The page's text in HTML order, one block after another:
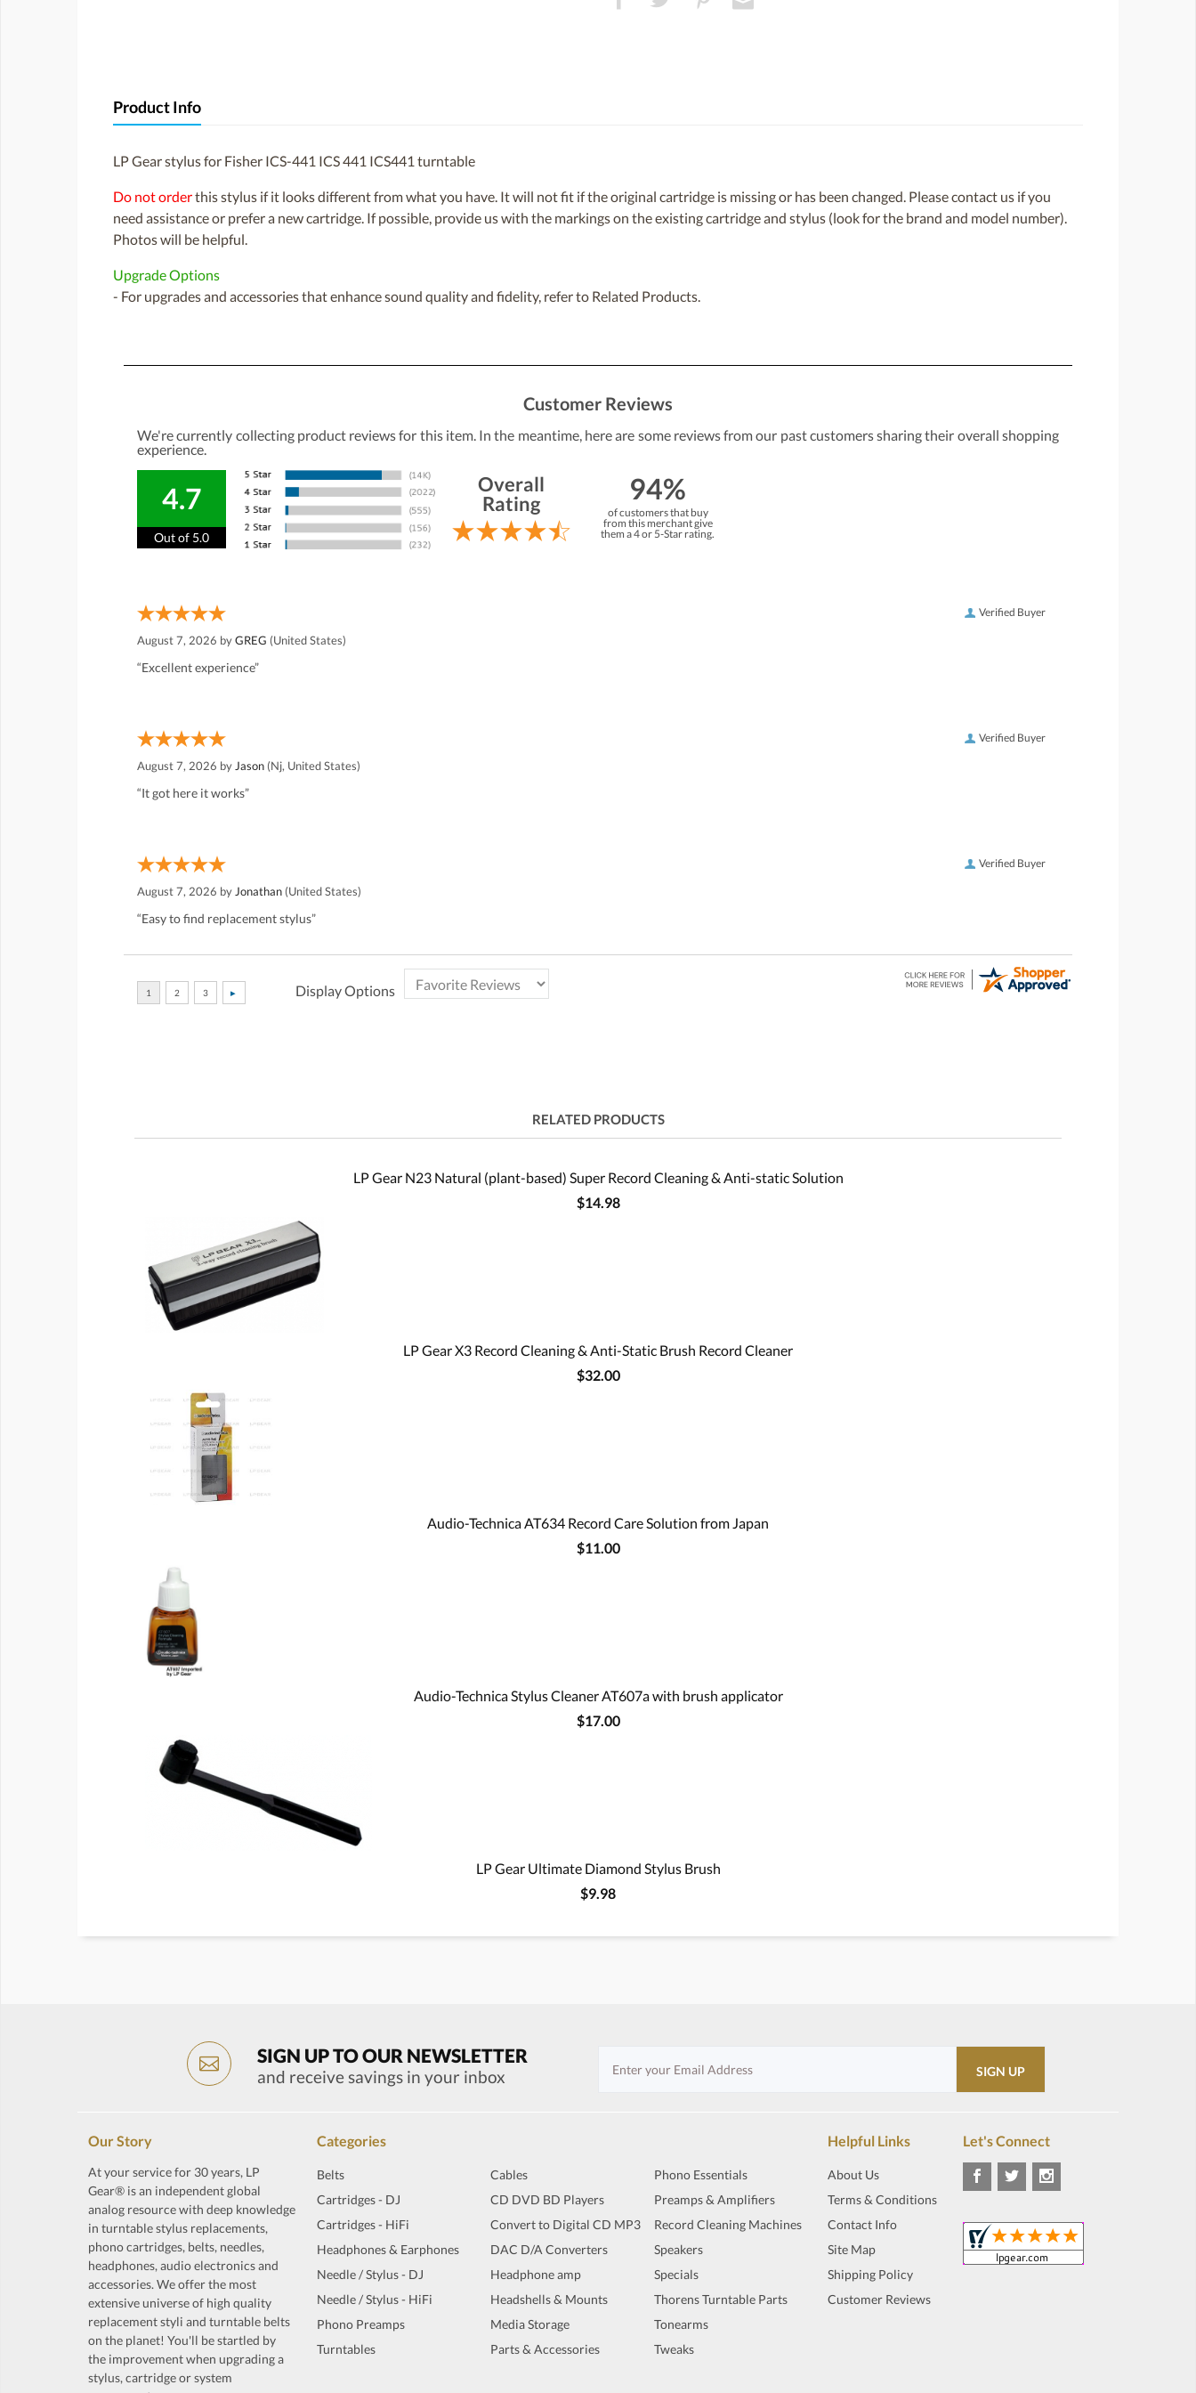
Product Info
LP Gear stylus for Fisher ICS-441 ICS 441 ICS441 turntable
Do not orderthis stylus if it looks different from what you have. It will not fit if the original cartridge is missing or has been changed. Please contact us if you
need assistance or prefer a new cartridge. If possible, provide us with the markings on the existing cartridge and stylus (look for the brand and model number).
Photos will be helpful.
Upgrade Options
- For upgrades and accessories that enhance sound quality and fidelity, refer to Related Products.
Customer Reviews
We're currently collecting product reviews for this item. In the meantime, here are some reviews from our past customers sharing their overall shopping
experience.
4.7
Out of 5.0
Overall
Rating
94%
of customers that buy
from this merchant give
them a 4 or 5-Star rating.
Verified Buyer
August 7, 2026 byGREG (United States)
“Excellent experience”
Verified Buyer
August 7, 2026 by Jason (Nj, United States)
“It got here it works”
Verified Buyer
August 7, 2026 by Jonathan (United States)
“Easy to find replacement stylus”
Display Options
RELATED PRODUCTS
LP Gear N23 Natural (plant-based) Super Record Cleaning & Anti-static Solution
$14.98
LP Gear X3 Record Cleaning & Anti-Static Brush Record Cleaner
$32.00
Audio-Technica AT634 Record Care Solution from Japan
$11.00
Audio-Technica Stylus Cleaner AT607a with brush applicator
$17.00
LP Gear Ultimate Diamond Stylus Brush
$9.98
SIGN UP TO OUR NEWSLETTER
and receive savings in your inbox
Our Story
At your service for 30 years, LP
Gear® is an independent global
analog resource with deep knowledge
in turntable stylus replacements,
phono cartridges, belts, needles,
headphones, audio electronics and
accessories. We offer the most
extensive universe of high quality
replacement styli and turntable belts
on the planet! You'll be startled by
the improvement when upgrading a
stylus, cartridge or system
Categories
Belts
Cartridges - DJ
Cartridges - HiFi
Headphones & Earphones
Needle / Stylus - DJ
Needle / Stylus - HiFi
Phono Preamps
Turntables
Cables
CD DVD BD Players
Convert to Digital CD MP3
DAC D/A Converters
Headphone amp
Headshells & Mounts
Media Storage
Parts & Accessories
Phono Essentials
Preamps & Amplifiers
Record Cleaning Machines
Speakers
Specials
Thorens Turntable Parts
Tonearms
Tweaks
Helpful Links
About Us
Terms & Conditions
Contact Info
Site Map
Shipping Policy
Customer Reviews
Let's Connect